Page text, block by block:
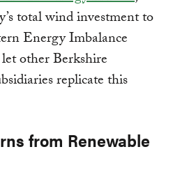
total wind investment to
Energy Imbalance
other Berkshire
replicate this
from Renewable